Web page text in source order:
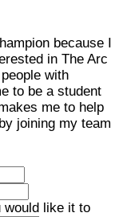
because I
in The Arc
with
to be a student
me to help
joining my team
would like it to